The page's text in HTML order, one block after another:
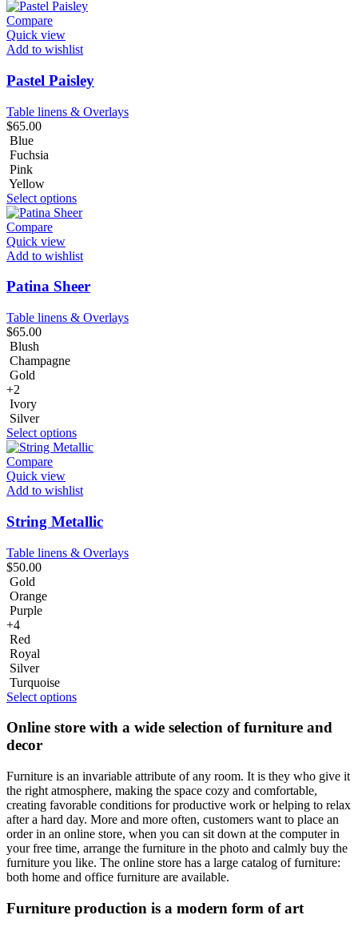
Compare
Quick view
Add to wishlist
Pastel Paisley
Table linens & Overlays
$65.00
Blue
Fuchsia
Pink
Yellow
Select options
Compare
Quick view
Add to wishlist
Patina Sheer
Table linens & Overlays
$65.00
Blush
Champagne
Gold
+2
Ivory
Silver
Select options
Compare
Quick view
Add to wishlist
String Metallic
Table linens & Overlays
$50.00
Gold
Orange
Purple
+4
Red
Royal
Silver
Turquoise
Select options
Online store with a wide selection of furniture and
decor
Furniture is an invariable attribute of any room. It is they who give it
the right atmosphere, making the space cozy and comfortable,
creating favorable conditions for productive work or helping to relax
after a hard day. More and more often, customers want to place an
order in an online store, when you can sit down at the computer in
your free time, arrange the furniture in the photo and calmly buy the
furniture you like. The online store has a large catalog of furniture:
both home and office furniture are available.
Furniture production is a modern form of art